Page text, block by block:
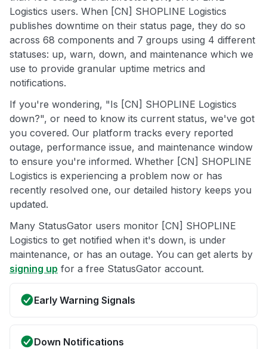
Logistics users. When [CN] SHOPLINE Logistics
publishes downtime on their status page, they do so
across 68 components and 7 groups using 4 different
statuses: up, warn, down, and maintenance which we
use to provide granular uptime metrics and
notifications.
If you're wondering, "Is [CN] SHOPLINE Logistics
down?", or need to know its current status, we've got
you covered. Our platform tracks every reported
outage, performance issue, and maintenance window
to ensure you're informed. Whether [CN] SHOPLINE
Logistics is experiencing a problem now or has
recently resolved one, our detailed history keeps you
updated.
Many StatusGator users monitor [CN] SHOPLINE
Logistics to get notified when it's down, is under
maintenance, or has an outage. You can get alerts by
signing up for a free StatusGator account.
Early Warning Signals
Down Notifications